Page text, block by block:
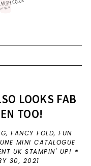
LOOKS FAB
TOO!
, FANCY FOLD, FUN
MINI CATALOGUE
UK STAMPIN' UP! ®
30, 2021